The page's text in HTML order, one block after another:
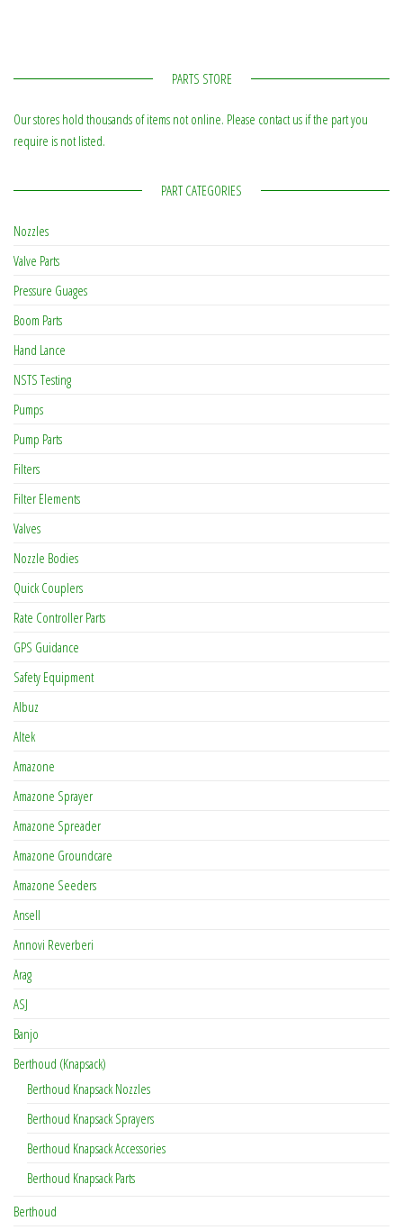
PARTS STORE
Our stores hold thousands of items not online. Please contact us if the part you
require is not listed.
PART CATEGORIES
Nozzles
Valve Parts
Pressure Guages
Boom Parts
Hand Lance
NSTS Testing
Pumps
Pump Parts
Filters
Filter Elements
Valves
Nozzle Bodies
Quick Couplers
Rate Controller Parts
GPS Guidance
Safety Equipment
Albuz
Altek
Amazone
Amazone Sprayer
Amazone Spreader
Amazone Groundcare
Amazone Seeders
Ansell
Annovi Reverberi
Arag
ASJ
Banjo
Berthoud (Knapsack)
Berthoud Knapsack Nozzles
Berthoud Knapsack Sprayers
Berthoud Knapsack Accessories
Berthoud Knapsack Parts
Berthoud